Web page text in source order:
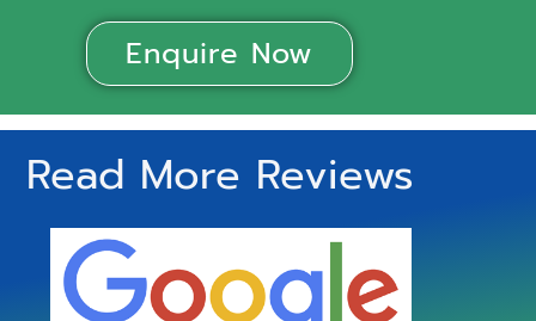
Enquire Now
Read More Reviews